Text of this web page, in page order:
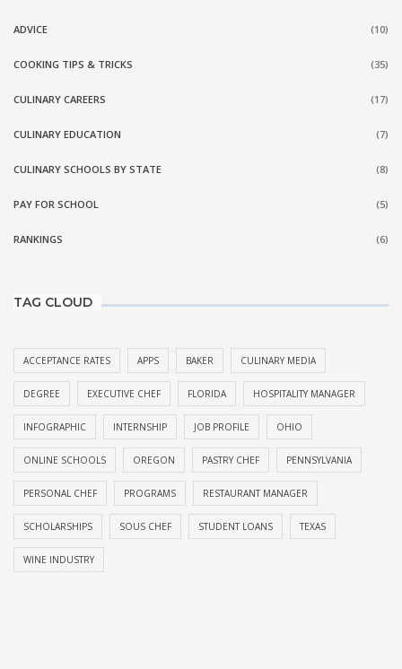
ADVICE (10)
COOKING TIPS & TRICKS (35)
CULINARY CAREERS (17)
CULINARY EDUCATION (7)
CULINARY SCHOOLS BY STATE (8)
PAY FOR SCHOOL (5)
RANKINGS (6)
TAG CLOUD
ACCEPTANCE RATES APPS BAKER CULINARY MEDIA
DEGREE EXECUTIVE CHEF FLORIDA HOSPITALITY MANAGER
INFOGRAPHIC INTERNSHIP JOB PROFILE OHIO
ONLINE SCHOOLS OREGON PASTRY CHEF PENNSYLVANIA
PERSONAL CHEF PROGRAMS RESTAURANT MANAGER
SCHOLARSHIPS SOUS CHEF STUDENT LOANS TEXAS
WINE INDUSTRY